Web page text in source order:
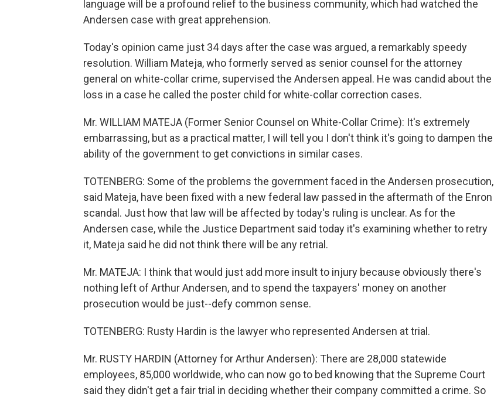
language will be a profound relief to the business community, which had watched the
Andersen case with great apprehension.
Today's opinion came just 34 days after the case was argued, a remarkably speedy
resolution. William Mateja, who formerly served as senior counsel for the attorney
general on white-collar crime, supervised the Andersen appeal. He was candid about the
loss in a case he called the poster child for white-collar correction cases.
Mr. WILLIAM MATEJA (Former Senior Counsel on White-Collar Crime): It's extremely
embarrassing, but as a practical matter, I will tell you I don't think it's going to dampen the
ability of the government to get convictions in similar cases.
TOTENBERG: Some of the problems the government faced in the Andersen prosecution,
said Mateja, have been fixed with a new federal law passed in the aftermath of the Enron
scandal. Just how that law will be affected by today's ruling is unclear. As for the
Andersen case, while the Justice Department said today it's examining whether to retry
it, Mateja said he did not think there will be any retrial.
Mr. MATEJA: I think that would just add more insult to injury because obviously there's
nothing left of Arthur Andersen, and to spend the taxpayers' money on another
prosecution would be just--defy common sense.
TOTENBERG: Rusty Hardin is the lawyer who represented Andersen at trial.
Mr. RUSTY HARDIN (Attorney for Arthur Andersen): There are 28,000 statewide
employees, 85,000 worldwide, who can now go to bed knowing that the Supreme Court
said they didn't get a fair trial in deciding whether their company committed a crime. So